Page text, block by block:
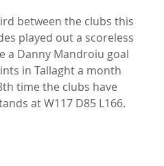
between the clubs this
played out a scoreless
a Danny Mandroiu goal
in Tallaght a month
time the clubs have
at W117 D85 L166.